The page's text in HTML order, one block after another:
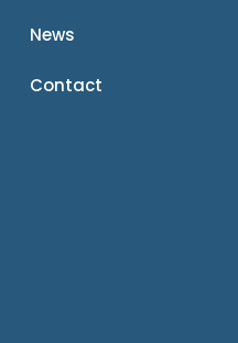
News
Contact